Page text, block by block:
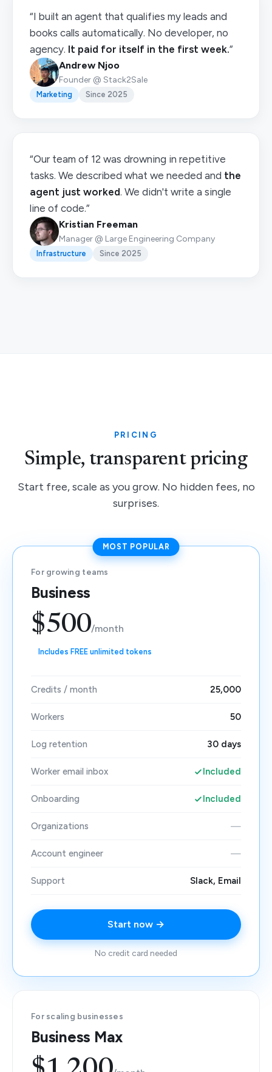
“I built an agent that qualifies my leads and
books calls automatically. No developer, no
agency. It paid for itself in the first week.”
Andrew Njoo
Founder @ Stack2Sale
Marketing Since 2025
“Our team of 12 was drowning in repetitive
tasks. We described what we needed and the
agent just worked. We didn't write a single
line of code.”
Kristian Freeman
Manager @ Large Engineering Company
Infrastructure Since 2025
PRICING
Simple, transparent pricing
Start free, scale as you grow. No hidden fees, no
surprises.
MOST POPULAR
For growing teams
Business
$500/month
Includes FREE unlimited tokens
Credits / month 25,000
Workers 50
Log retention 30 days
Worker email inbox Included
Onboarding Included
Organizations —
Account engineer —
Support Slack, Email
Start now →
No credit card needed
For scaling businesses
Business Max